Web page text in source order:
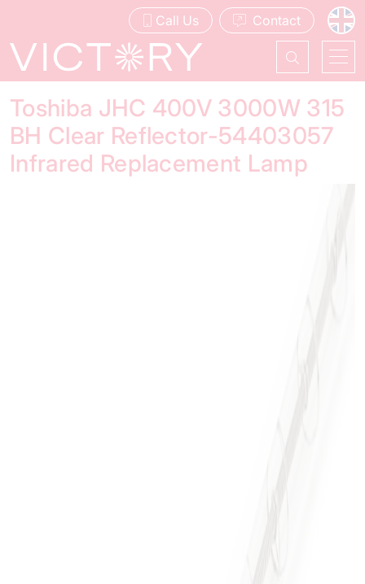
Call Us Contact
Toshiba JHC 400V 3000W 315
BH Clear Reflector-54403057
Infrared Replacement Lamp